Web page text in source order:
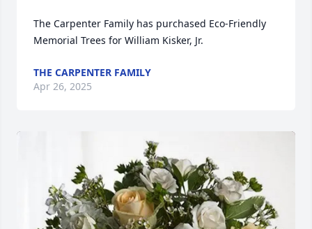
The Carpenter Family has purchased Eco-Friendly
Memorial Trees for William Kisker, Jr.
THE CARPENTER FAMILY
Apr 26, 2025